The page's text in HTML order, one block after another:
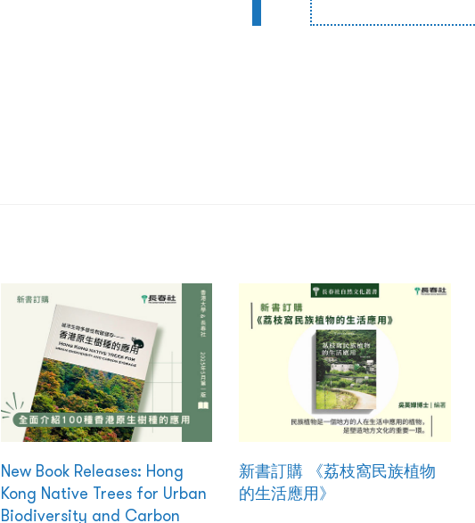
New Book Releases: Hong
Kong Native Trees for Urban
Biodiversity and Carbon
新書訂購 《荔枝窩民族植物
的生活應用》